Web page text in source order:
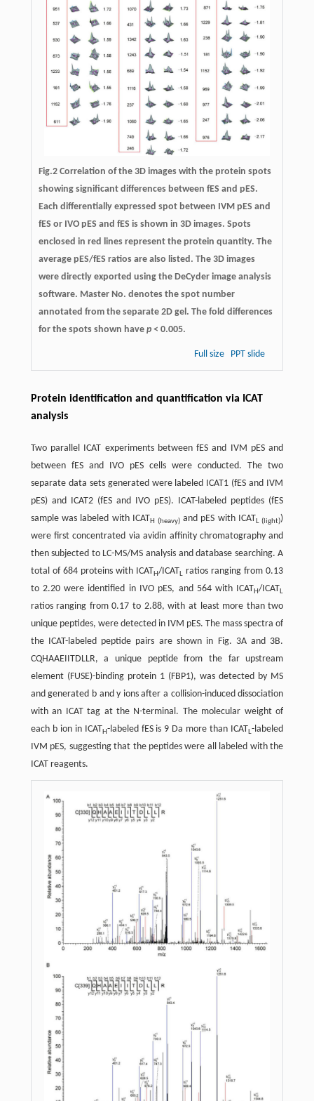
Fig.2 Correlation of the 3D images with the protein spots
showing significant differences between fES and pES.
Each differentially expressed spot between IVM pES and
fES or IVO pES and fES is shown in 3D images. Spots
enclosed in red lines represent the protein quantity. The
average pES/fES ratios are also listed. The 3D images
were directly exported using the DeCyder image analysis
software. Master No. denotes the spot number
annotated from the separate 2D gel. The fold differences
for the spots shown have p< 0.005.
Full size PPT slide
Protein identification and quantification via ICAT
analysis
Two parallel ICAT experiments between fES and IVM pES and
between fES and IVO pES cells were conducted. The two
separate data sets generated were labeled ICAT1 (fES and IVM
pES) and ICAT2 (fES and IVO pES). ICAT-labeled peptides (fES
sample was labeled with ICATH (heavy)and pES with ICATL (light))
were first concentrated via avidin affinity chromatography and
then subjected to LC-MS/MS analysis and database searching. A
total of 684 proteins with ICATH/ICATL ratios ranging from 0.13
to 2.20 were identified in IVO pES, and 564 with ICATH/ICATL
ratios ranging from 0.17 to 2.88, with at least more than two
unique peptides, were detected in IVM pES. The mass spectra of
the ICAT-labeled peptide pairs are shown in Fig. 3A and 3B.
CQHAAEIITDLLR, a unique peptide from the far upstream
element (FUSE)-binding protein 1 (FBP1), was detected by MS
and generated b and y ions after a collision-induced dissociation
with an ICAT tag at the N-terminal. The molecular weight of
each b ion in ICATH-labeled fES is 9 Da more than ICATL-labeled
IVM pES, suggesting that the peptides were all labeled with the
ICAT reagents.